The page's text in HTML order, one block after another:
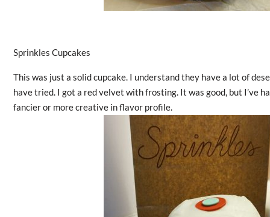
Sprinkles Cupcakes
This was just a solid cupcake. I understand they have a lot of
have tried. I got a red velvet with frosting. It was good, but I’ve
fancier or more creative in flavor profile.